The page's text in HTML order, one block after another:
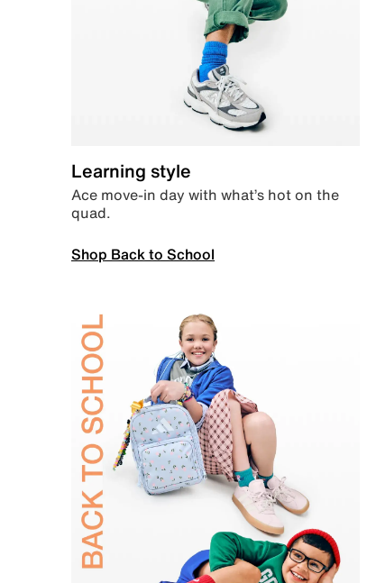
Learning style
Ace move-in day with what’s hot on the
quad.
Shop Back to School